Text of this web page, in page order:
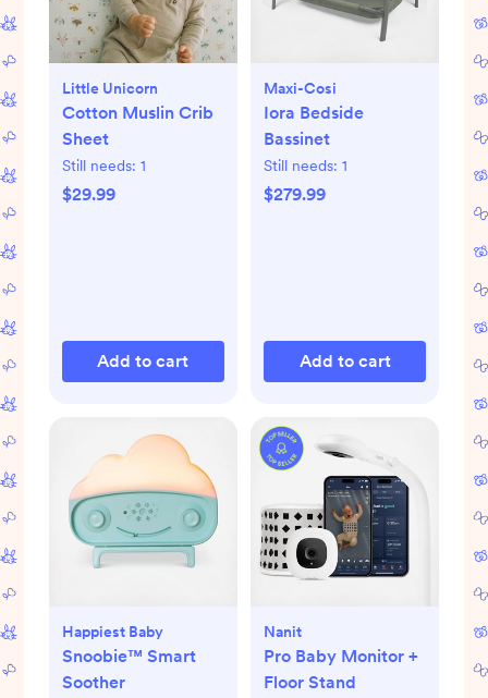
Little Unicorn
Cotton Muslin Crib
Sheet
Still needs: 1
$29.99
Add to cart
Maxi-Cosi
Iora Bedside
Bassinet
Still needs: 1
$279.99
Add to cart
Happiest Baby
Snoobie™ Smart
Soother
Nanit
Pro Baby Monitor +
Floor Stand